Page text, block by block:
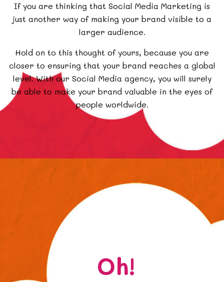
If you are thinking that Social Media Marketing is
just another way of making your brand visible to a
larger audience.
Hold on to this thought of yours, because you are
closer to ensuring that your brand reaches a global
level. With our Social Media agency, you will surely
be able to make your brand valuable in the eyes of
people worldwide.
Oh!